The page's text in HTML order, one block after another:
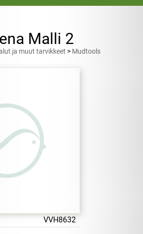
Malli 2
ja muut tarvikkeet > Mudtools
VVH8632